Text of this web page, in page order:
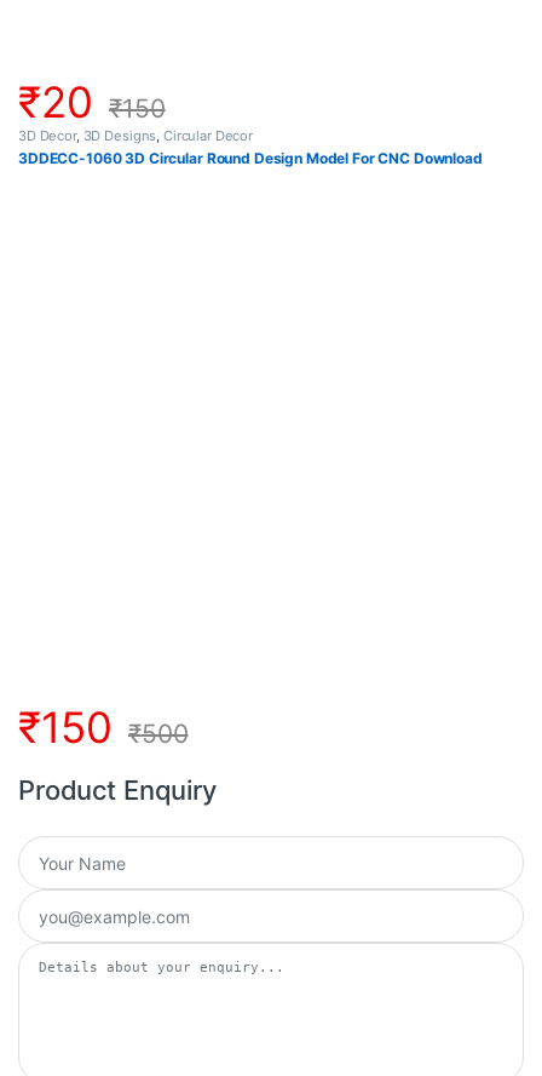
₹20 ₹150
3D Decor, 3D Designs, Circular Decor
3DDECC-1060 3D Circular Round Design Model For CNC Download
₹150 ₹500
Product Enquiry